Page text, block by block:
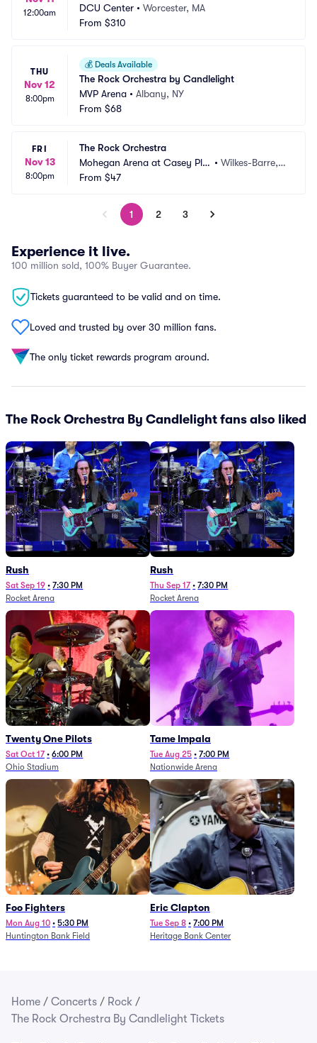
12:00am DCU Center • Worcester, MA
From $310
THU
Nov 12
8:00pm
💰 Deals Available
The Rock Orchestra by Candlelight
MVP Arena • Albany, NY
From $68
FRI
Nov 13
8:00pm
The Rock Orchestra
Mohegan Arena at Casey Pla
za
• Wilkes-Barre, P
From $47
1 2 3
Experience it live.
100 million sold, 100% Buyer Guarantee.
Tickets guaranteed to be valid and on time.
Loved and trusted by over 30 million fans.
The only ticket rewards program around.
The Rock Orchestra By Candlelight fans also liked
Rush
Sat Sep 19 • 7:30 PM
Rocket Arena
Rush
Thu Sep 17 • 7:30 PM
Rocket Arena
Twenty One Pilots
Sat Oct 17 • 6:00 PM
Ohio Stadium
Tame Impala
Tue Aug 25 • 7:00 PM
Nationwide Arena
Foo Fighters
Mon Aug 10 • 5:30 PM
Huntington Bank Field
Eric Clapton
Tue Sep 8 • 7:00 PM
Heritage Bank Center
Home / Concerts / Rock /
The Rock Orchestra By Candlelight Tickets